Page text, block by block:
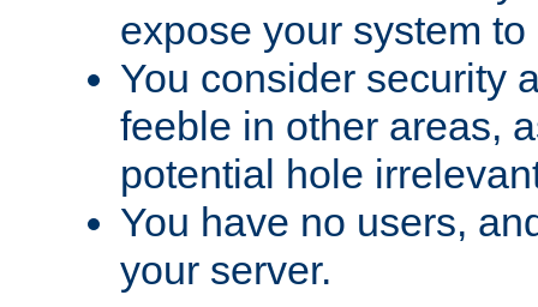
expose your system
You consider security
feeble in other areas,
potential hole
You have no users,
your server.